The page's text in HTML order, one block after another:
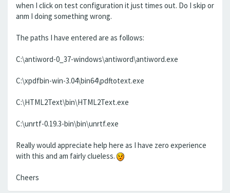
when I click on test configuration it just times out. Do I skip or
anm I doing something wrong.
The paths I have entered are as follows:
C:\antiword-0_37-windows\antiword\antiword.exe
C:\xpdfbin-win-3.04\bin64\pdftotext.exe
C:\HTML2Text\bin\HTML2Text.exe
C:\unrtf-0.19.3-bin\bin\unrtf.exe
Really would appreciate help here as I have zero experience
with this and am fairly clueless.
Cheers